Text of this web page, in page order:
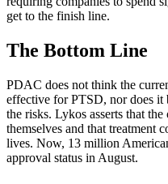
get to the finish line.
The Bottom Line
PDAC does not think the
effective for PTSD, nor does it
the risks. Lykos asserts that
themselves and that treatment
lives. Now, 13 million
approval status in August.